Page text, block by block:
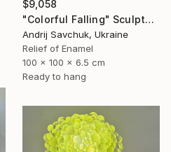
$9,058
"Colorful Falling" Sculpture
Andrij Savchuk, Ukraine
Relief of Enamel
100 x 100 x 6.5 cm
Ready to hang